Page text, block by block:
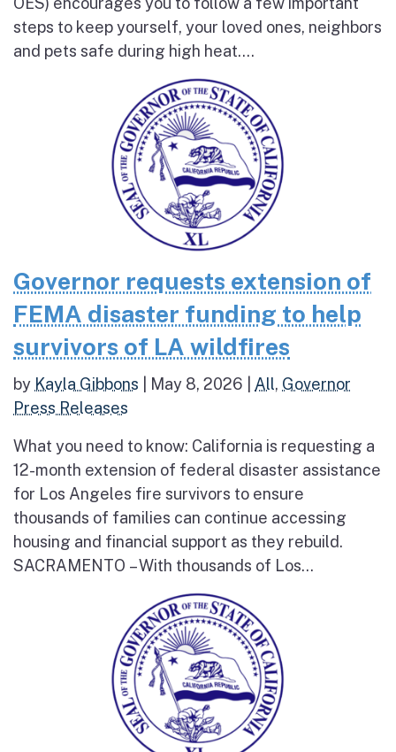
steps to keep yourself, your loved ones, neighbors
and pets safe during high heat....
Governor requests extension of
FEMA disaster funding to help
survivors of LA wildfires
by Kayla Gibbons May 8, 2026 All, Governor
Press Releases
What you need to know: California is requesting a
12-month extension of federal disaster assistance
for Los Angeles fire survivors to ensure
thousands of families can continue accessing
housing and financial support as they rebuild.
SACRAMENTO – With thousands of Los...